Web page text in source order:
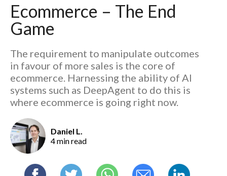
Ecommerce – The End
Game
The requirement to manipulate outcomes
in favour of more sales is the core of
ecommerce. Harnessing the ability of AI
systems such as DeepAgent to do this is
where ecommerce is going right now.
Daniel L.
4 min read